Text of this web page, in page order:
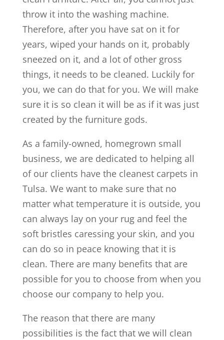
throw it into the washing machine.
Therefore, after you have sat on it for
years, wiped your hands on it, probably
sneezed on it, and a lot of other gross
things, it needs to be cleaned. Luckily for
you, we can do that for you. We will make
sure it is so clean it will be as if it was just
created by the furniture gods.
As a family-owned, homegrown small
business, we are dedicated to helping all
of our clients have the cleanest carpets in
Tulsa. We want to make sure that no
matter what temperature it is outside, you
can always lay on your rug and feel the
soft bristles caressing your skin, and you
can do so in peace knowing that it is
clean. There are many benefits that are
possible for you to choose from when you
choose our company to help you.
The reason that there are many
possibilities is the fact that we will clean